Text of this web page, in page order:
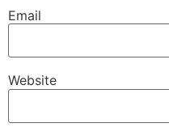
Email
Website